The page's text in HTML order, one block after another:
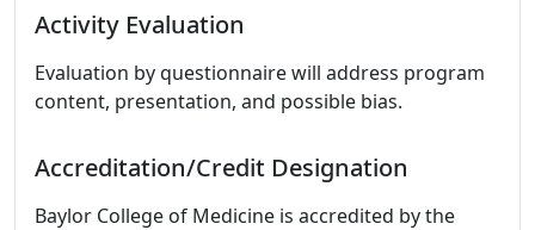
Activity Evaluation
Evaluation by questionnaire will address program
content, presentation, and possible bias.
Accreditation/Credit Designation
Baylor College of Medicine is accredited by the